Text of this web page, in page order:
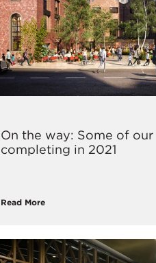
On the way: Some of
completing in 2021
Read More